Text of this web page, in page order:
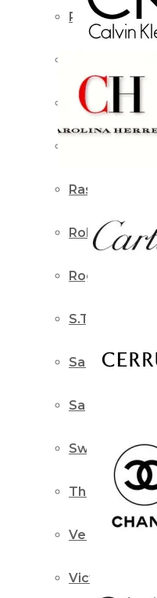
Paris Corner
Prada
Rasasi
Roberto
Roger & Gallet
S.T. Dupont
Salvatore
Sapil
Swiss
Thierry
Versace
Victor & Rolf